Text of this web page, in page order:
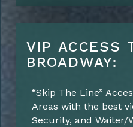
VIP ACCESS
BROADWAY:
“Skip The Line”
Areas with the best
Security, and Waiter/